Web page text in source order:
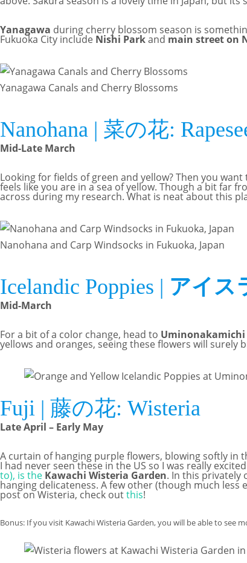
Yanagawa during cherry blossom season is
Fukuoka City include Nishi Parkand main street on
Yanagawa Canals and Cherry Blossoms
Nanohana | 菜の花:
Mid-Late March
Looking for fields of green and yellow? Then you
feels like you are in a sea of yellow. Though a bit far
across during my research. What is neat about this
Nanohana and Carp Windsocks in Fukuoka, Japan
Icelandic Poppies | アイス
Mid-March
For a bit of a color change, head to Uminonakamichi
yellows and oranges, seeing these flowers will surely
Fuji | 藤の花: Wisteria
Late April – Early May
A curtain of hanging purple flowers, blowing softly in
I had never seen these in the US so I was really
to), is the Kawachi Wisteria Garden. In this privately
hanging delicateness. A few other (though much less
post on Wisteria, check outthis!
Bonus: If you visit Kawachi Wisteria Garden, you will be able to see